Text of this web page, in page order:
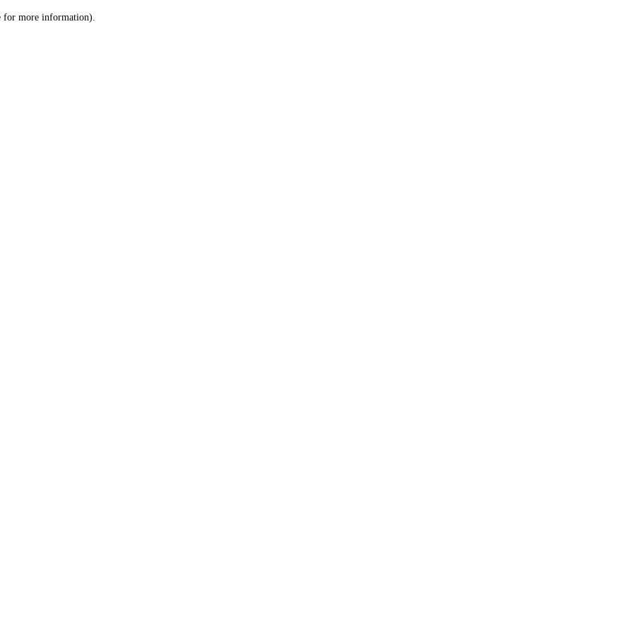
for more information).